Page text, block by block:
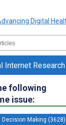
Internet Research
following
issue:
Making (3628)